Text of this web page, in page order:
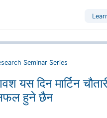
Seminar Series
यस दिन मार्टिन
हुने छैन